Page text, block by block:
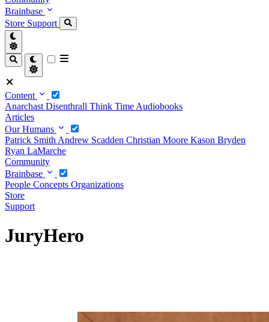
Brainbase
Store Support
Content
Anarchast Disenthrall Think Time Audiobooks
Articles
Our Humans
Patrick Smith Andrew Scadden Christian Moore Kason Bryden
Ryan LaMarche
Community
Brainbase
People Concepts Organizations
Store
Support
JuryHero